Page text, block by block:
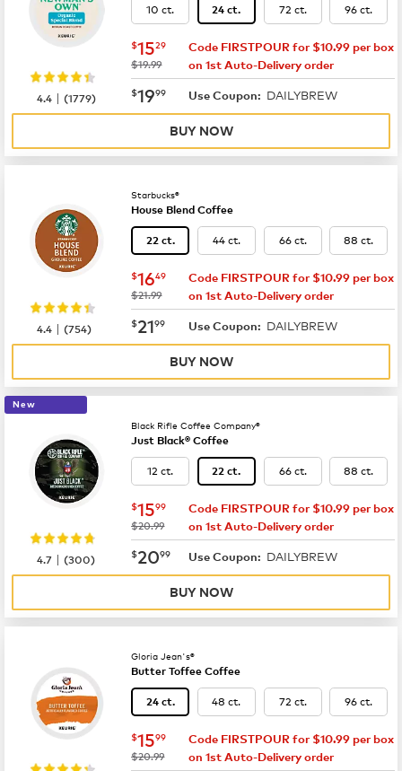
10 ct. 24 ct. 72 ct. 96 ct.
now $15.29
$1529
was
$19.99
Code FIRSTPOUR for $10.99 per box
on 1st Auto-Delivery order
now $19.99
$1999 Use Coupon: DAILYBREW
4.4 |(1779)
BUY NOW
Starbucks®
House Blend Coffee
22 ct. 44 ct. 66 ct. 88 ct.
now $16.49
$1649
was
$21.99
Code FIRSTPOUR for $10.99 per box
on 1st Auto-Delivery order
now $21.99
$2199 Use Coupon: DAILYBREW
4.4 |(754)
BUY NOW
New
Black Rifle Coffee Company®
Just Black® Coffee
12 ct. 22 ct. 66 ct. 88 ct.
now $15.99
$1599
was
$20.99
Code FIRSTPOUR for $10.99 per box
on 1st Auto-Delivery order
now $20.99
$2099 Use Coupon: DAILYBREW
4.7 |(300)
BUY NOW
Gloria Jean's®
Butter Toffee Coffee
24 ct. 48 ct. 72 ct. 96 ct.
now $15.99
$1599
was
$20.99
Code FIRSTPOUR for $10.99 per box
on 1st Auto-Delivery order